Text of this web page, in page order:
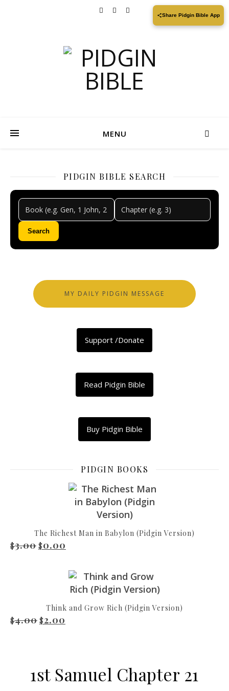
MENU
PIDGIN BIBLE SEARCH
Search
MY DAILY PIDGIN MESSAGE
Support /Donate
Read Pidgin Bible
Buy Pidgin Bible
PIDGIN BOOKS
The Richest Man in Babylon (Pidgin Version)
$3.00 Original price was: $3.00.
$0.00
Think and Grow Rich (Pidgin Version)
$4.00 Original price was: $4.00.
$2.00
1st Samuel Chapter 21
Share Pidgin Bible App